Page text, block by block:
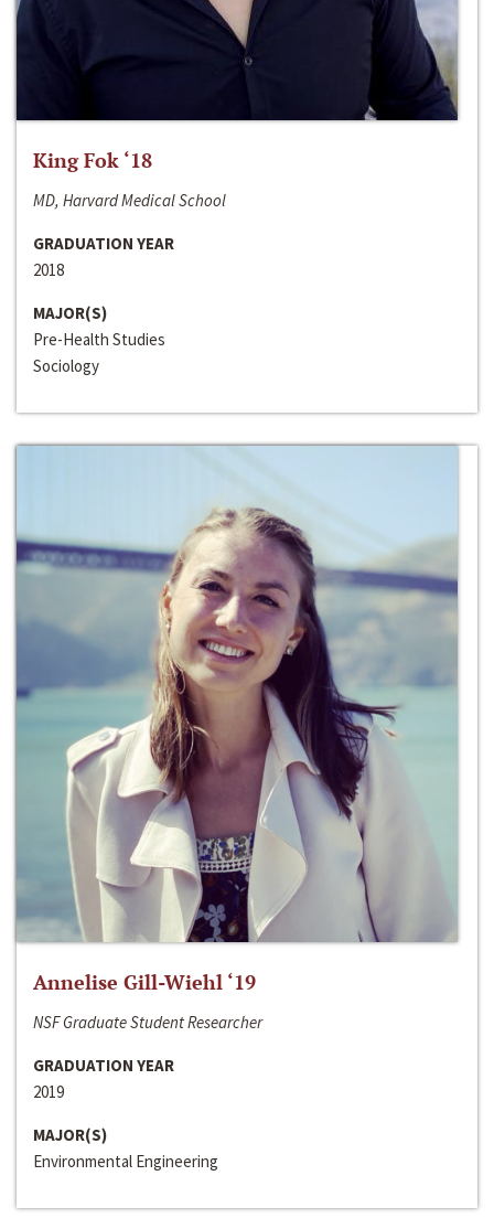
King Fok ‘18
MD, Harvard Medical School
GRADUATION YEAR
2018
MAJOR(S)
Pre-Health Studies
Sociology
Annelise Gill-Wiehl ‘19
NSF Graduate Student Researcher
GRADUATION YEAR
2019
MAJOR(S)
Environmental Engineering